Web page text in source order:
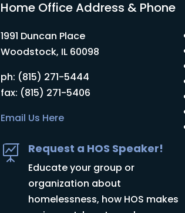
Home Office Address & Phone
1991 Duncan Place
Woodstock, IL 60098
ph: (815) 271-5444
fax: (815) 271-5406
Email Us Here
 Request a HOS Speaker!
Educate your group or
organization about
homelessness, how HOS makes